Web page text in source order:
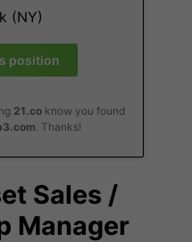
(NY)
position
21.coknow you found
. Thanks!
Sales /
Manager